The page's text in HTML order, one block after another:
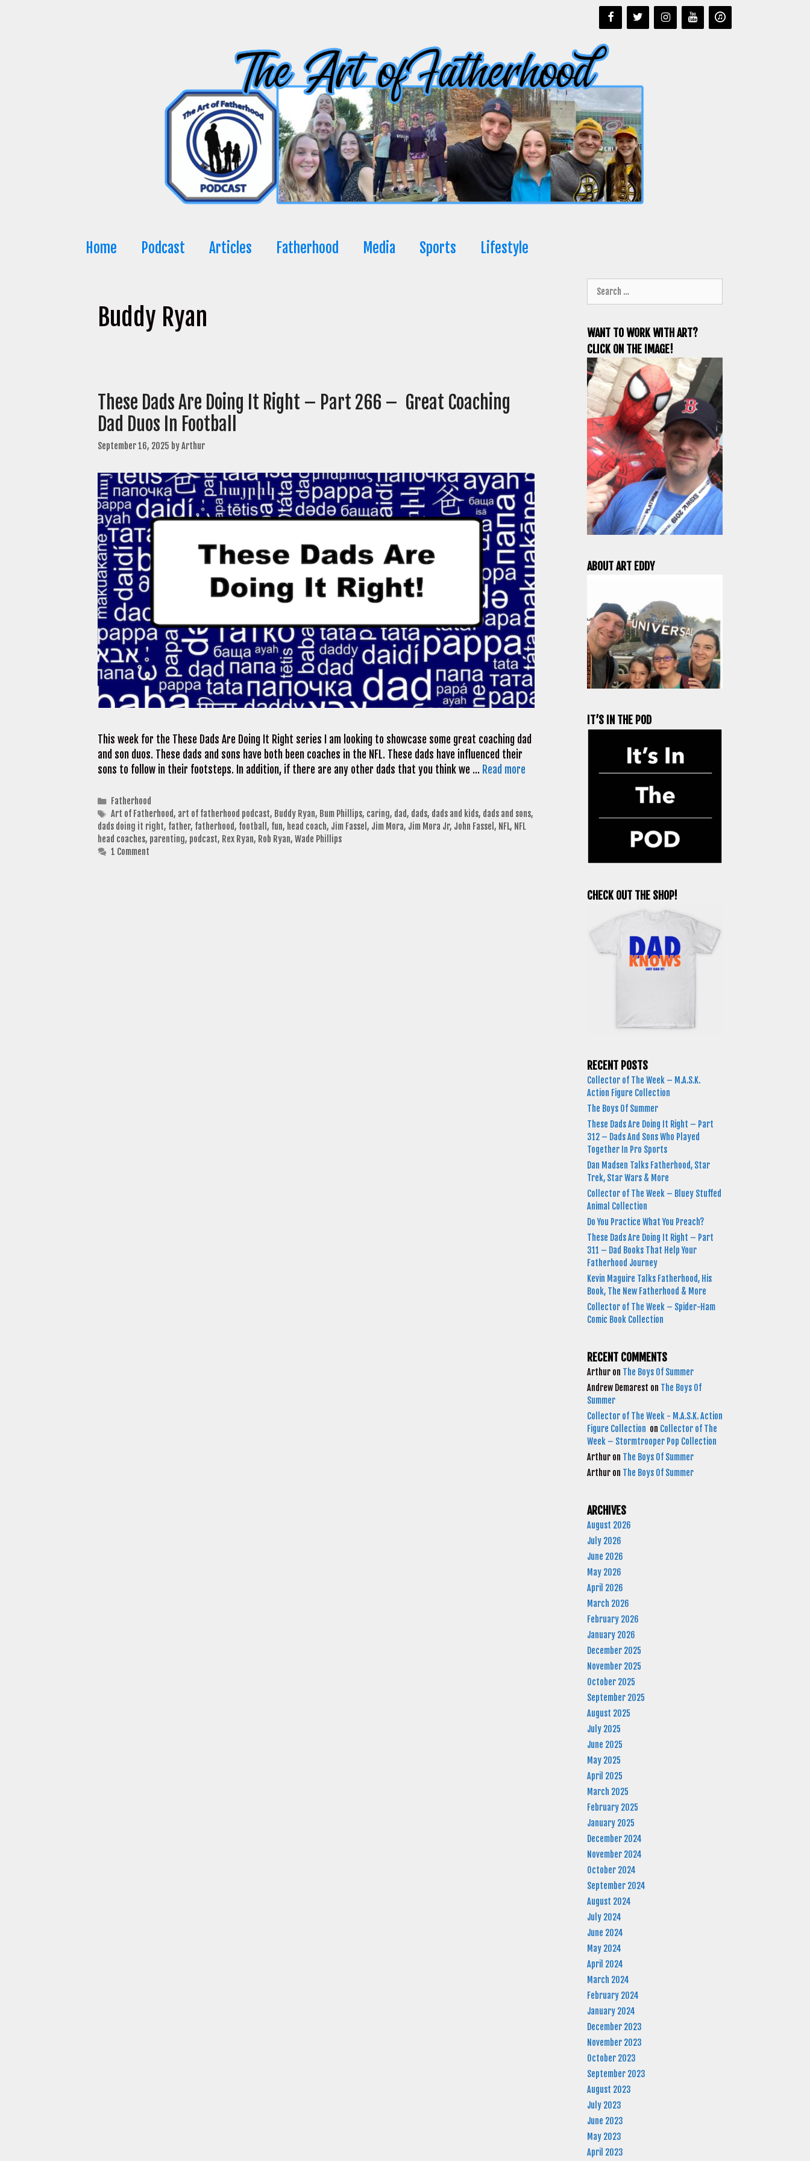
Home Podcast Articles Fatherhood Media Sports Lifestyle
Buddy Ryan
These Dads Are Doing It Right – Part 266 – Great Coaching
Dad Duos In Football
September 16, 2025 byArthur
This week for the These Dads Are Doing It Right series I am looking to showcase some great coaching dad
and son duos. These dads and sons have both been coaches in the NFL. These dads have influenced their
sons to follow in their footsteps. In addition, if there are any other dads that you think we … Read more
Categories
Fatherhood
Tags
Art of Fatherhood, art of fatherhood podcast, Buddy Ryan, Bum Phillips, caring, dad, dads, dads and kids, dads and sons,
dads doing it right, father, fatherhood, football , fun, head coach, Jim Fassel , Jim Mora, Jim Mora Jr, John Fassel , NFL, NFL
head coaches, parenting, podcast, Rex Ryan, Rob Ryan, Wade Phillips
1 Comment
for:
WANT TO WORK WITH ART?
CLICK ON THE IMAGE!
ABOUT ART EDDY
IT’S IN THE POD
CHECK OUT THE SHOP!
RECENT POSTS
Collector of The Week – M.A.S.K.
Action Figure Collection
The Boys Of Summer
These Dads Are Doing It Right – Part
312 – Dads And Sons Who Played
Together In Pro Sports
Dan Madsen Talks Fatherhood, Star
Trek, Star Wars & More
Collector of The Week – Bluey Stuffed
Animal Collection
Do You Practice What You Preach?
These Dads Are Doing It Right – Part
311 – Dad Books That Help Your
Fatherhood Journey
Kevin Maguire Talks Fatherhood, His
Book, The New Fatherhood & More
Collector of The Week – Spider-Ham
Comic Book Collection
RECENT COMMENTS
Arthur on The Boys Of Summer
Andrew Demarest on The Boys Of
Summer
Collector of The Week - M.A.S.K. Action
Figure Collection on Collector of The
Week – Stormtrooper Pop Collection
Arthur on The Boys Of Summer
Arthur on The Boys Of Summer
ARCHIVES
August 2026
July 2026
June 2026
May 2026
April 2026
March 2026
February 2026
January 2026
December 2025
November 2025
October 2025
September 2025
August 2025
July 2025
June 2025
May 2025
April 2025
March 2025
February 2025
January 2025
December 2024
November 2024
October 2024
September 2024
August 2024
July 2024
June 2024
May 2024
April 2024
March 2024
February 2024
January 2024
December 2023
November 2023
October 2023
September 2023
August 2023
July 2023
June 2023
May 2023
April 2023